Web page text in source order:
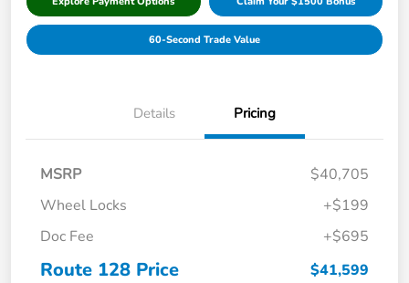
60-Second Trade Value
Details Pricing
MSRP
$40,705
Wheel Locks
+$199
Doc Fee
+$695
Route 128 Price $41,599